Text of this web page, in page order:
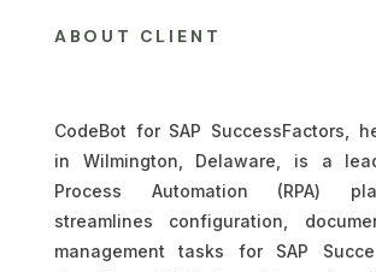
ABOUT CLIENT
CodeBot for SAP SuccessFactors,
in Wilmington, Delaware, is a
Process Automation (RPA)
streamlines configuration,
management tasks for SAP